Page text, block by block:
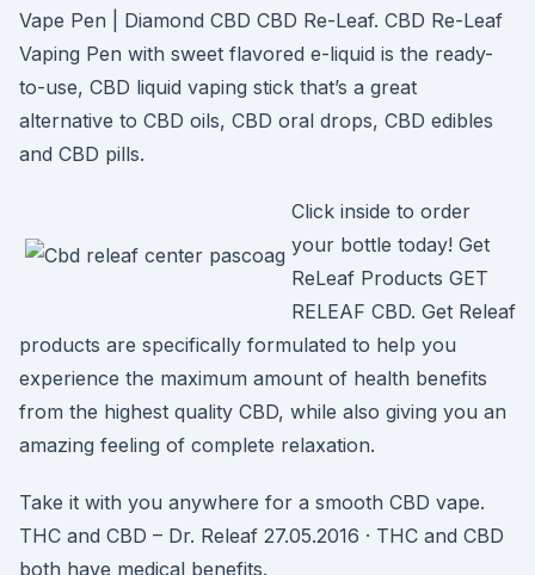
Vape Pen | Diamond CBD CBD Re-Leaf. CBD Re-Leaf
Vaping Pen with sweet flavored e-liquid is the ready-
to-use, CBD liquid vaping stick that’s a great
alternative to CBD oils, CBD oral drops, CBD edibles
and CBD pills.
Click inside to order
your bottle today! Get
ReLeaf Products GET
RELEAF CBD. Get Releaf
products are specifically formulated to help you
experience the maximum amount of health benefits
from the highest quality CBD, while also giving you an
amazing feeling of complete relaxation.
Take it with you anywhere for a smooth CBD vape.
THC and CBD – Dr. Releaf 27.05.2016 · THC and CBD
both have medical benefits.